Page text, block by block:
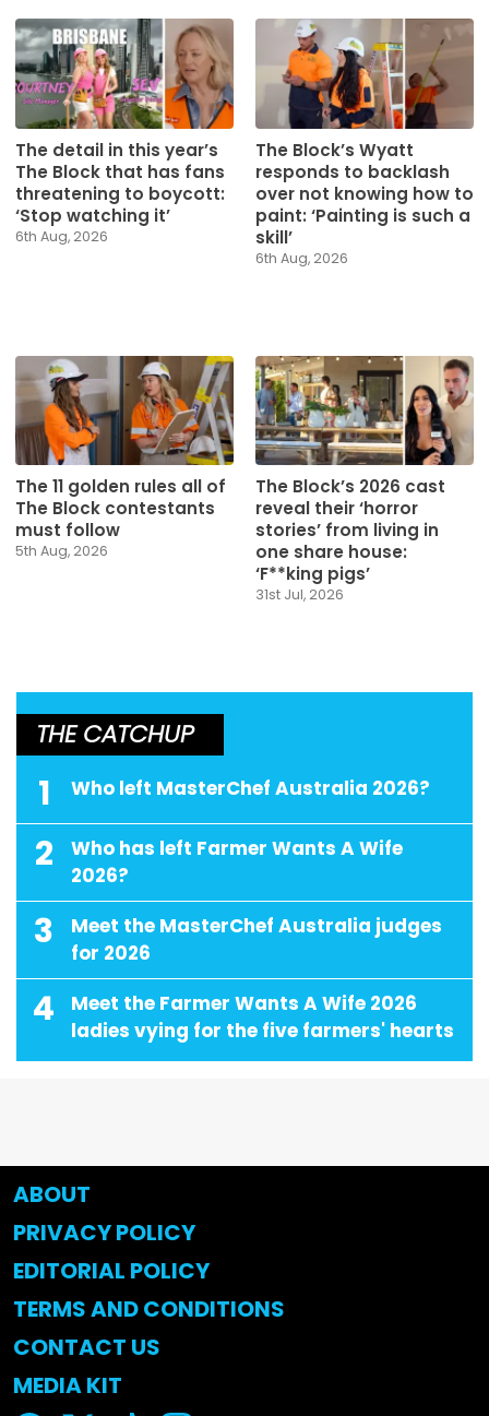
The detail in this year’s
The Block that has fans
threatening to boycott:
‘Stop watching it’
6th Aug, 2026
The Block’s Wyatt
responds to backlash
over not knowing how to
paint: ‘Painting is such a
skill’
6th Aug, 2026
The 11 golden rules all of
The Block contestants
must follow
5th Aug, 2026
The Block’s 2026 cast
reveal their ‘horror
stories’ from living in
one share house:
‘F**king pigs’
31st Jul, 2026
THE CATCHUP
1 Who left MasterChef Australia 2026?
2
Who has left Farmer Wants A Wife
2026?
3
Meet the MasterChef Australia judges
for 2026
4
Meet the Farmer Wants A Wife 2026
ladies vying for the five farmers' hearts
ABOUT
PRIVACY POLICY
EDITORIAL POLICY
TERMS AND CONDITIONS
CONTACT US
MEDIA KIT